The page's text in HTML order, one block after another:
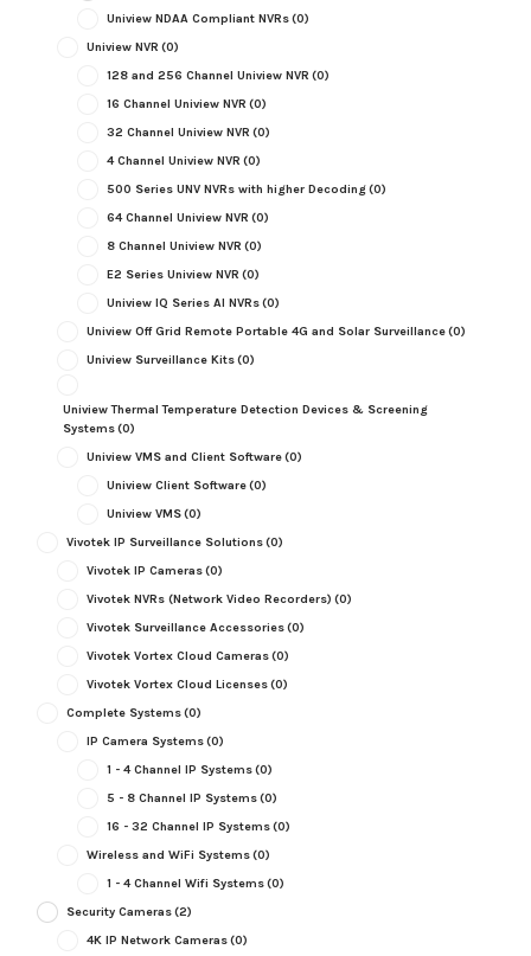
Uniview NDAA Compliant NVRs(0)
Uniview NVR (0)
128 and 256 Channel Uniview NVR (0)
16 Channel Uniview NVR (0)
32 Channel Uniview NVR (0)
4 Channel Uniview NVR (0)
500 Series UNV NVRs with higher Decoding(0)
64 Channel Uniview NVR (0)
8 Channel Uniview NVR (0)
E2 Series Uniview NVR (0)
Uniview IQ Series AI NVRs(0)
Uniview Off Grid Remote Portable 4G and Solar Surveillance(0)
Uniview Surveillance Kits(0)
Uniview Thermal Temperature Detection Devices & Screening
Systems(0)
Uniview VMS and Client Software(0)
Uniview Client Software(0)
Uniview VMS(0)
Vivotek IP Surveillance Solutions(0)
Vivotek IP Cameras(0)
Vivotek NVRs (Network Video Recorders) (0)
Vivotek Surveillance Accessories(0)
Vivotek Vortex Cloud Cameras(0)
Vivotek Vortex Cloud Licenses(0)
Complete Systems(0)
IP Camera Systems(0)
1 - 4 Channel IP Systems(0)
5 - 8 Channel IP Systems(0)
16 - 32 Channel IP Systems(0)
Wireless and WiFi Systems(0)
1 - 4 Channel Wifi Systems(0)
Security Cameras(2)
4K IP Network Cameras(0)